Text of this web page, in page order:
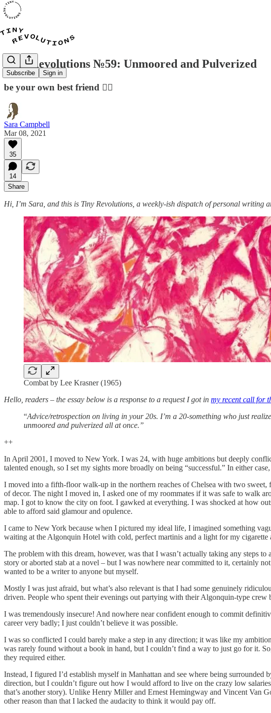
Subscribe Sign in
Tiny Revolutions №59: Unmoored and Pulverized
be your own best friend 👯‍♀️
Sara Campbell
Mar 08, 2021
35
14
Share
Hi, I’m Sara, and this is Tiny Revolutions, a weekly-ish dispatch of personal
Combat by Lee Krasner (1965)
Hello, readers – the essay below is a response to a request I got in my recent call for
“Advice/retrospection on living in your 20s. I’m a 20-something who just
unmoored and pulverized all at once.”
++
In April 2001, I moved to New York. I was 24, with huge ambitions but deeply
talented enough, so I set my sights more broadly on being “successful.” In either
I moved into a fifth-floor walk-up in the northern reaches of Chelsea with two
of decor. The night I moved in, I asked one of my roommates if it was safe to walk
map. I got to know the city on foot. I gawked at everything. I was shocked at how
able to afford said glamour and opulence.
I came to New York because when I pictured my ideal life, I imagined something
waiting at the Algonquin Hotel with cold, perfect martinis and a light for my cigarette
The problem with this dream, however, was that I wasn’t actually taking any steps
story or aborted stab at a novel – but I was nowhere near committed to it, certainly
wanted to be a writer to anyone but myself.
Mostly I was just afraid, but what’s also relevant is that I had some genuinely
driven. People who spent their evenings out partying with their Algonquin-type
I was tremendously insecure! And nowhere near confident enough to commit
career very badly; I just couldn’t believe it was possible.
I was so conflicted I could barely make a step in any direction; it was like my
was rarely found without a book in hand, but I couldn’t find a way to just go for it.
they required either.
Instead, I figured I’d establish myself in Manhattan and see where being
direction, but I couldn’t figure out how I would afford to live on the crazy low
that’s another story). Unlike Henry Miller and Ernest Hemingway and Vincent Van
other reason than that I lacked the audacity to think it would pay off.